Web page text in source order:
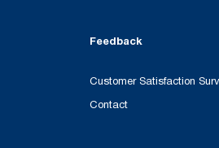
Feedback
Customer Satisfaction
Contact